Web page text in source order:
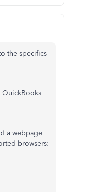
the specifics
QuickBooks
a webpage
browsers: